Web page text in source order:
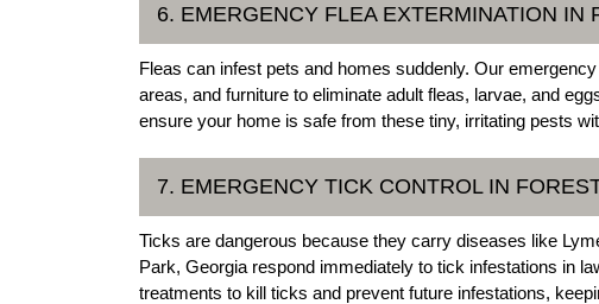
6. EMERGENCY FLEA EXTERMINATION IN
Fleas can infest pets and homes suddenly. Our
areas, and furniture to eliminate adult fleas, larvae, and
ensure your home is safe from these tiny, irritating pests
7. EMERGENCY TICK CONTROL IN
Ticks are dangerous because they carry diseases like
Park, Georgia respond immediately to tick infestations in
treatments to kill ticks and prevent future infestations,